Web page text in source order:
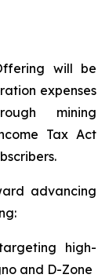
will be
expenses
mining
Tax Act
advancing
high-
and D-Zone